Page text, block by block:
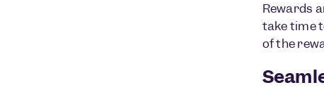
Rewards
take time
of the